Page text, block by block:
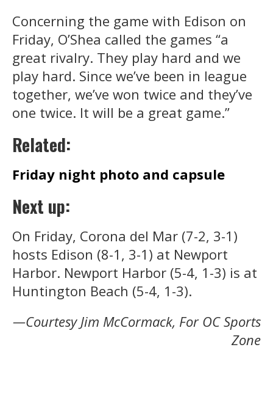
Concerning the game with Edison on
Friday, O’Shea called the games “a
great rivalry. They play hard and we
play hard. Since we’ve been in league
together, we’ve won twice and they’ve
one twice. It will be a great game.”
Related:
Friday night photo and capsule
Next up:
On Friday, Corona del Mar (7-2, 3-1)
hosts Edison (8-1, 3-1) at Newport
Harbor. Newport Harbor (5-4, 1-3) is at
Huntington Beach (5-4, 1-3).
—Courtesy Jim McCormack, For OC Sports
Zone